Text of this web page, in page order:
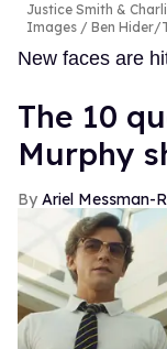
Justice Smith &
Images / Ben Hider/
New faces are
The 10
Murphy
Ariel Messman-